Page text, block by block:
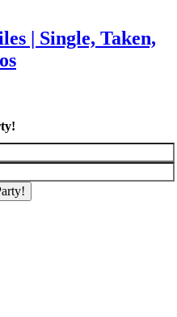
| Single, Taken,